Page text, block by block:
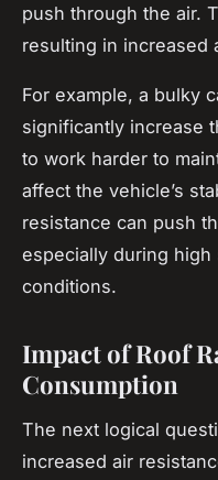
push through the air.
resulting in increased
For example, a bulky
significantly increase
to work harder to
affect the vehicle’s
resistance can push
especially during
conditions.
Impact of Roof
Consumption
The next logical
increased air